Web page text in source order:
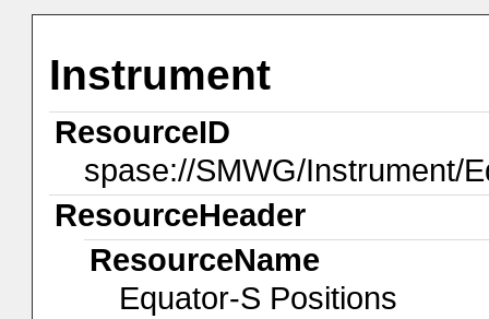
Instrument
ResourceID
spase://SMWG/Instrument/
ResourceHeader
ResourceName
Equator-S Positions